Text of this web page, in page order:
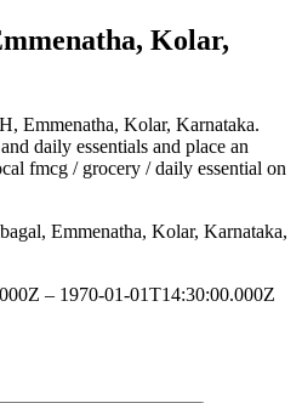
Kolar,
, Emmenatha, Kolar, Karnataka.
daily essentials and place an
fmcg / grocery / daily essential on
Emmenatha, Kolar, Karnataka,
– 1970-01-01T14:30:00.000Z